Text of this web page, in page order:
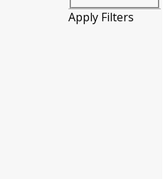
Apply Filters